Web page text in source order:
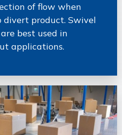
of flow when
divert product. Swivel
best used in
applications.